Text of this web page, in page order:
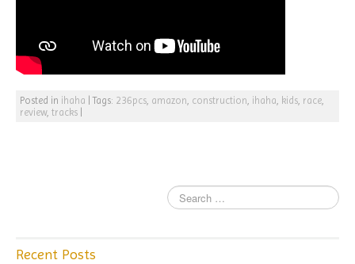
Posted in ihaha |Tags: 236pcs, amazon, construction, ihaha, kids, race,
review, tracks
Recent Posts